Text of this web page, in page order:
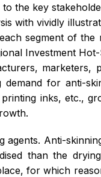
the key
with vividly
segment of the
Investment
marketers,
demand for anti-
inks, etc.,
agents. Anti-
than the
for which